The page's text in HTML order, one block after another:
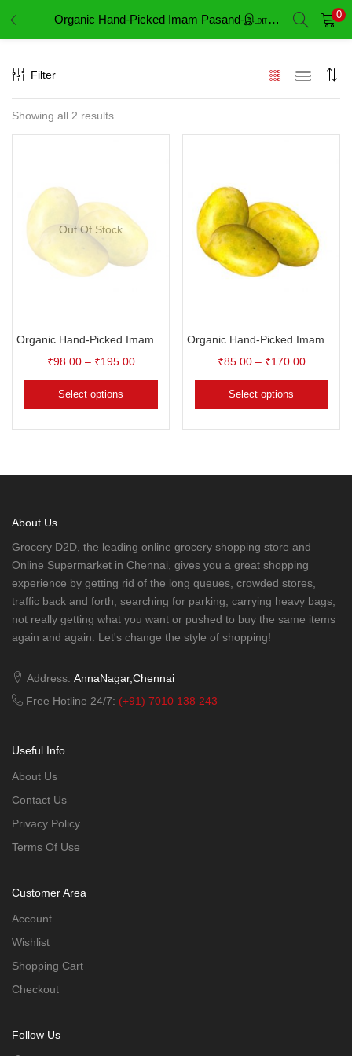
Organic Hand-Picked Imam Pasand-இமாம் பசந்த் 0
Filter
Showing all 2 results
Out Of Stock
₹98.00 – ₹195.00
Select options
₹85.00 – ₹170.00
Select options
About Us
Grocery D2D, the leading online grocery shopping store and
Online Supermarket in Chennai, gives you a great shopping
experience by getting rid of the long queues, crowded stores,
traffic back and forth, searching for parking, carrying heavy bags,
not really getting what you want or pushed to buy the same items
again and again. Let's change the style of shopping!
Address: AnnaNagar,Chennai
Free Hotline 24/7: (+91) 7010 138 243
Useful Info
About Us
Contact Us
Privacy Policy
Terms Of Use
Customer Area
Account
Wishlist
Shopping Cart
Checkout
Follow Us
LOGIN REGISTER
Enter your username and password to login.
Remember me
Lost password?